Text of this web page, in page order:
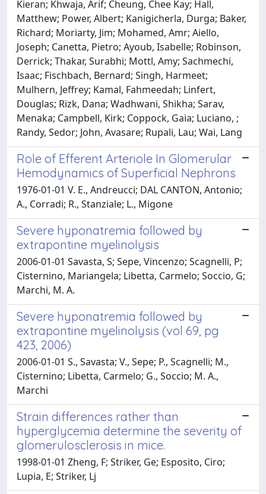
Kieran; Khwaja, Arif; Cheung, Chee Kay; Hall,
Matthew; Power, Albert; Kanigicherla, Durga; Baker,
Richard; Moriarty, Jim; Mohamed, Amr; Aiello,
Joseph; Canetta, Pietro; Ayoub, Isabelle; Robinson,
Derrick; Thakar, Surabhi; Mottl, Amy; Sachmechi,
Isaac; Fischbach, Bernard; Singh, Harmeet;
Mulhern, Jeffrey; Kamal, Fahmeedah; Linfert,
Douglas; Rizk, Dana; Wadhwani, Shikha; Sarav,
Menaka; Campbell, Kirk; Coppock, Gaia; Luciano, ;
Randy, Sedor; John, Avasare; Rupali, Lau; Wai, Lang
Role of Efferent Arteriole In Glomerular
Hemodynamics of Superficial Nephrons
1976-01-01 V. E., Andreucci; DAL CANTON, Antonio;
A., Corradi; R., Stanziale; L., Migone
Severe hyponatremia followed by
extrapontine myelinolysis
2006-01-01 Savasta, S; Sepe, Vincenzo; Scagnelli, P;
Cisternino, Mariangela; Libetta, Carmelo; Soccio, G;
Marchi, M. A.
Severe hyponatremia followed by
extrapontine myelinolysis (vol 69, pg
423, 2006)
2006-01-01 S., Savasta; V., Sepe; P., Scagnelli; M.,
Cisternino; Libetta, Carmelo; G., Soccio; M. A.,
Marchi
Strain differences rather than
hyperglycemia determine the severity of
glomerulosclerosis in mice.
1998-01-01 Zheng, F; Striker, Ge; Esposito, Ciro;
Lupia, E; Striker, Lj